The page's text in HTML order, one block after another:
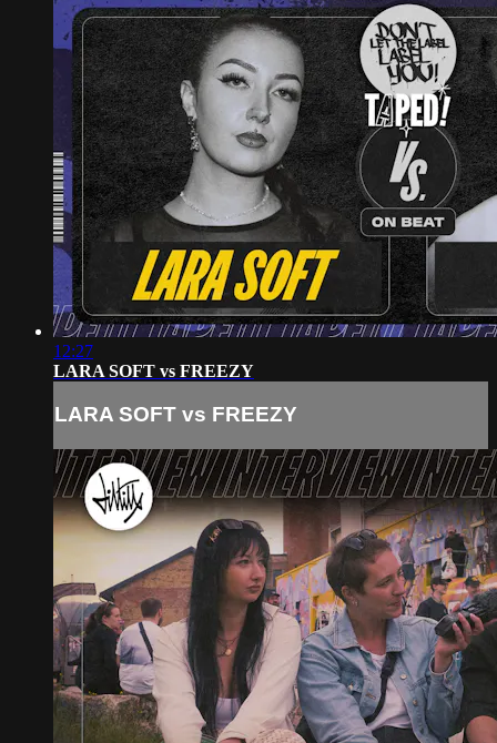
12:27
LARA SOFT vs FREEZY
LARA SOFT vs FREEZY